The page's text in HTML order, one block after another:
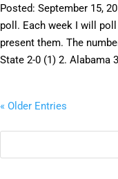
Posted: September 15,
poll. Each week I will
present them. The
State 2-0 (1) 2. Alabama
« Older Entries